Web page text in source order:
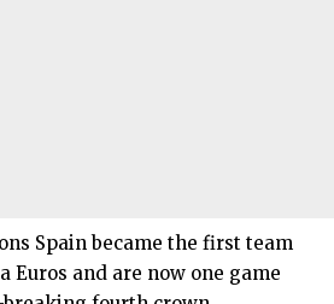
Spain became the first team
Euros and are now one game